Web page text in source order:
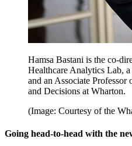
Hamsa Bastani is the co-
Healthcare Analytics Lab,
and an Associate
and Decisions at Wharton.
(Image: Courtesy of the
Going head-to-head with the